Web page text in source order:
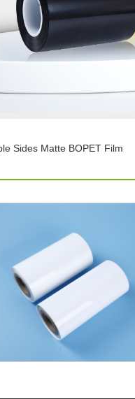
Sides Matte BOPET Film